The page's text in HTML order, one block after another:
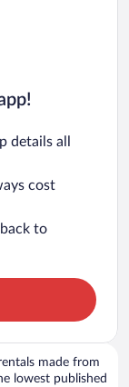
details all
cost
to
made from
lowest published